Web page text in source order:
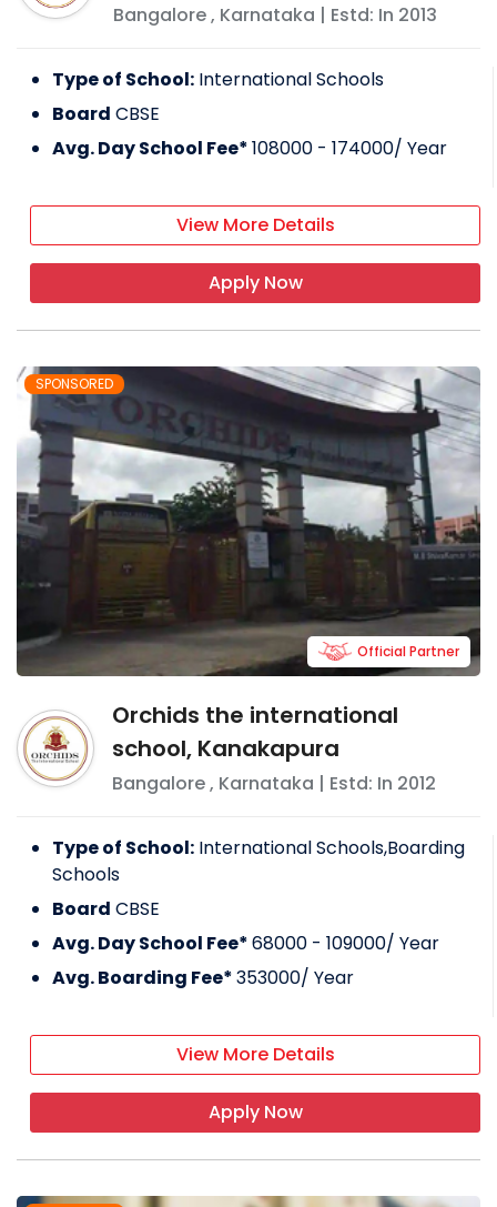
Bangalore, Karnataka | Estd: In 2013
Type of School: International Schools
Board CBSE
Avg. Day School Fee*108000 - 174000/ Year
View More Details
Apply Now
SPONSORED
Orchids the international
school, Kanakapura
Bangalore, Karnataka | Estd: In 2012
Official Partner
Type of School: International Schools,Boarding
Schools
Board CBSE
Avg. Day School Fee*68000 - 109000/ Year
Avg. Boarding Fee*353000/ Year
View More Details
Apply Now